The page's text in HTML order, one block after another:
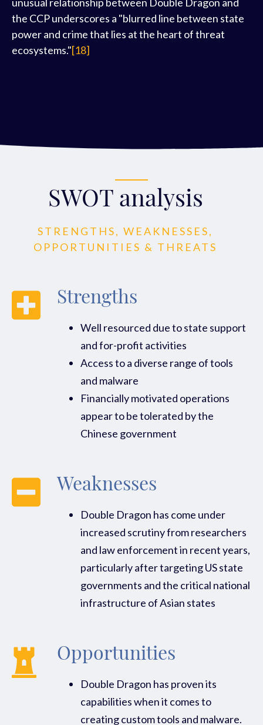
the CCP underscores a "blurred line between state
power and crime that lies at the heart of threat
ecosystems."[18]
SWOT analysis
STRENGTHS, WEAKNESSES,
OPPORTUNITIES & THREATS
Strengths
Well resourced due to state support
and for-profit activities
Access to a diverse range of tools
and malware
Financially motivated operations
appear to be tolerated by the
Chinese government
Weaknesses
Double Dragon has come under
increased scrutiny from researchers
and law enforcement in recent years,
particularly after targeting US state
governments and the critical national
infrastructure of Asian states
Opportunities
Double Dragon has proven its
capabilities when it comes to
creating custom tools and malware.